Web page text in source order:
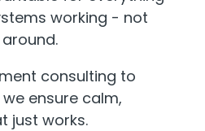
working - not
consulting to
ensure calm,
just works.